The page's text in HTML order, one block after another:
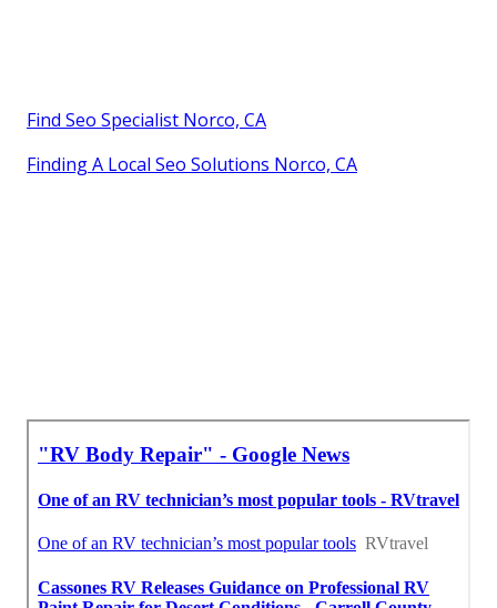
Find Seo Specialist Norco, CA
Finding A Local Seo Solutions Norco, CA